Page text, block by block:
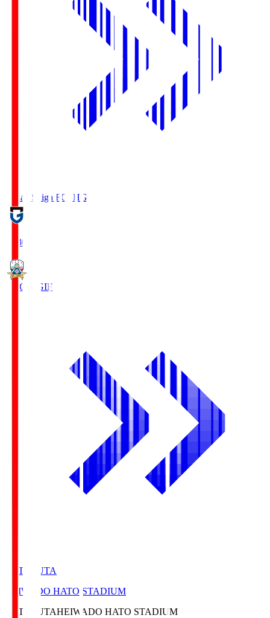
Reilac Shiga FC SHG
18:30
FC Gifu GIF
HATOSUTA
HEIWADO HATO STADIUM
HATOSUTAHEIWADO HATO STADIUM